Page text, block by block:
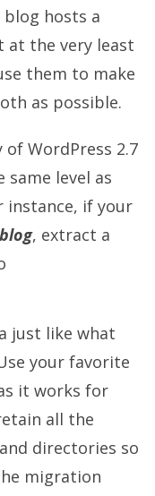
hosts a
at the very least
them to make
as possible.
WordPress 2.7
level as
instance, if your
, extract a
just like what
your favorite
it works for
all the
directories so
migration